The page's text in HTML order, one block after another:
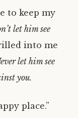
to keep my
let him see
into me
let him see
you.
place.”